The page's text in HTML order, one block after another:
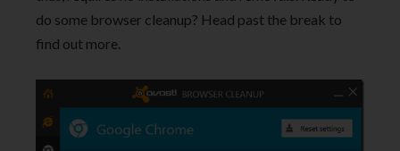
do some browser cleanup? Head past the break to
find out more.